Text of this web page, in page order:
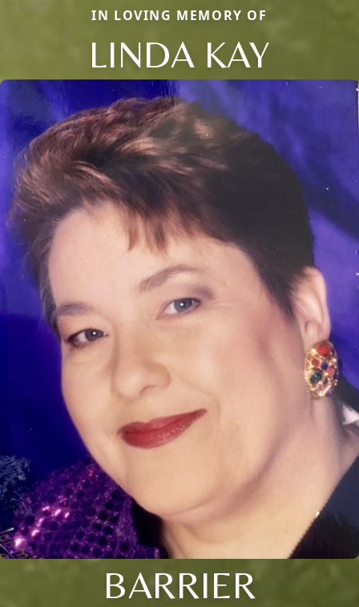
IN LOVING MEMORY OF
LINDA KAY
BARRIER